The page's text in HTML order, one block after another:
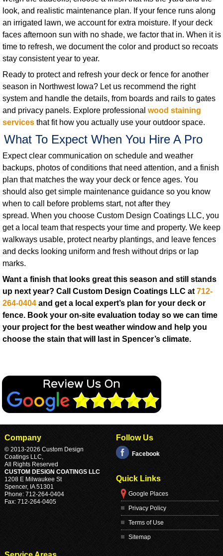
look, and realistic maintenance plan. If your fence runs along
an irrigated lawn, we account for extra moisture. If your deck
faces afternoon sun with no shade, we factor that in. When it is
time to refresh, we document the color and product so recoats
stay consistent year to year.
Ready to protect and refresh your deck or fence for another
season in Northwest Iowa? Let us recommend the right
system and handle the details, from boards and rails to gates
and privacy panels. Explore professional wood staining
servicesthat fit how you actually use your outdoor space.
What To Expect When You Hire A Pro
Expect clear communication on schedule and weather
backups, photos of conditions that need attention, and a finish
plan that matches the way your deck or fence ages. You
should also get simple maintenance guidance so you know
when to call before problems start, not after they
spread. When you choose Custom Design Coatings LLC, you
get a local team that respects your time and property. We keep
walkways usable, protect nearby plantings, and leave fences
and decks looking uniform and fresh without drips or lap
marks.
Want a finish that looks great this season and still stands
up next year? Call Custom Design Coatings LLC at712-
264-0404 and get a local expert’s plan for your deck or
fence. Book your on-site evaluation today so we can time
your project for the best weather window and help you
choose the stain that will last in Spencer’s climate.
Company
© 2013-2026 Custom Design
Coatings LLC,
All Rights Reserved
CUSTOM DESIGN COATINGS LLC
1208 E Milwaukee St
Spencer, IA 51301
Phone: 712-264-0404
Fax: 712-264-0405
Follow Us
Facebook
Quick Links
Google Places
Privacy Policy
Terms of Use
Sitemap